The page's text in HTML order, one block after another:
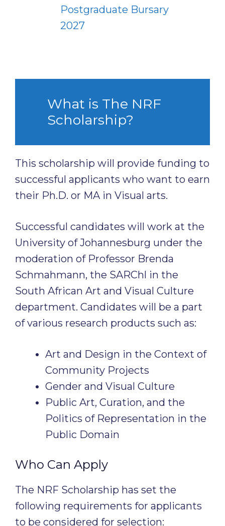
Postgraduate Bursary
2027
What is The NRF
Scholarship?
This scholarship will provide funding to
successful applicants who want to earn
their Ph.D. or MA in Visual arts.
Successful candidates will work at the
University of Johannesburg under the
moderation of Professor Brenda
Schmahmann, the SARChl in the
South African Art and Visual Culture
department. Candidates will be a part
of various research products such as:
Art and Design in the Context of
Community Projects
Gender and Visual Culture
Public Art, Curation, and the
Politics of Representation in the
Public Domain
Who Can Apply
The NRF Scholarship has set the
following requirements for applicants
to be considered for selection: